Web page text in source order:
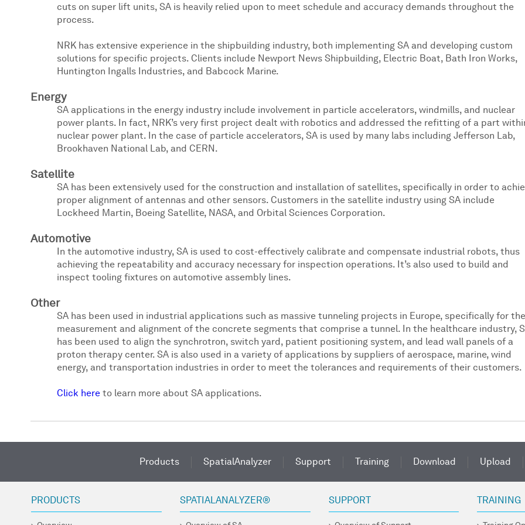
cuts on super lift units, SA is heavily relied upon to meet schedule and accuracy demands throughout the
process.
NRK has extensive experience in the shipbuilding industry, both implementing SA and developing custom
solutions for specific projects. Clients include Newport News Shipbuilding, Electric Boat, Bath Iron Works,
Huntington Ingalls Industries, and Babcock Marine.
Energy
SA applications in the energy industry include involvement in particle accelerators, windmills, and nuclear
power plants. In fact, NRK’s very first project dealt with robotics and addressed the refitting of a part
nuclear power plant. In the case of particle accelerators, SA is used by many labs including Jefferson Lab,
Brookhaven National Lab, and CERN.
Satellite
SA has been extensively used for the construction and installation of satellites, specifically in order to
proper alignment of antennas and other sensors. Customers in the satellite industry using SA include
Lockheed Martin, Boeing Satellite, NASA, and Orbital Sciences Corporation.
Automotive
In the automotive industry, SA is used to cost-effectively calibrate and compensate industrial robots, thus
achieving the repeatability and accuracy necessary for inspection operations. It’s also used to build and
inspect tooling fixtures on automotive assembly lines.
Other
SA has been used in industrial applications such as massive tunneling projects in Europe, specifically for the
measurement and alignment of the concrete segments that comprise a tunnel. In the healthcare industry,
has been used to align the synchrotron, switch yard, patient positioning system, and lead wall panels of a
proton therapy center. SA is also used in a variety of applications by suppliers of aerospace, marine, wind
energy, and transportation industries in order to meet the tolerances and requirements of their customers.
Click here to learn more about SA applications.
Products SpatialAnalyzer Support Training Download Upload
PRODUCTS SPATIALANALYZER® SUPPORT TRAINING